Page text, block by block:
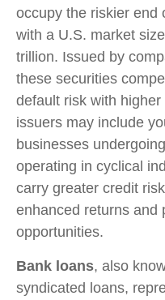
occupy the riskier end
with a U.S. market
trillion. Issued by
these securities
default risk with
issuers may include
businesses
operating in cyclical
carry greater credit
enhanced returns and
opportunities.
Bank loans, also
syndicated loans,